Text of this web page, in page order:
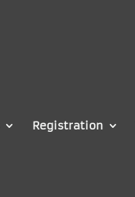
Registration